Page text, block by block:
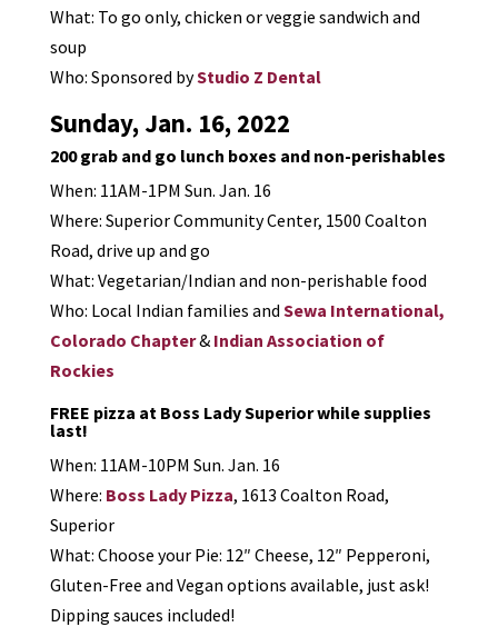
What: To go only, chicken or veggie sandwich and
soup
Who: Sponsored byStudio Z Dental
Sunday, Jan. 16, 2022
200 grab and go lunch boxes and non-perishables
When: 11AM-1PM Sun. Jan. 16
Where: Superior Community Center, 1500 Coalton
Road, drive up and go
What: Vegetarian/Indian and non-perishable food
Who: Local Indian families and Sewa International,
Colorado Chapter& Indian Association of
Rockies
FREE pizza at Boss Lady Superior while supplies
last!
When: 11AM-10PM Sun. Jan. 16
Where: Boss Lady Pizza, 1613 Coalton Road,
Superior
What: Choose your Pie: 12″ Cheese, 12″ Pepperoni,
Gluten-Free and Vegan options available, just ask!
Dipping sauces included!